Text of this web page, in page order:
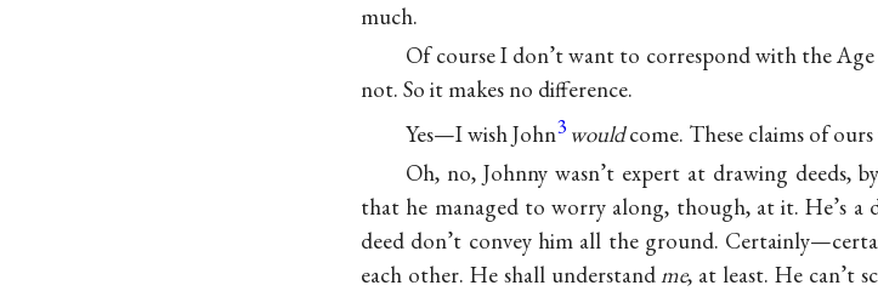
much.
Of course I don’t want to correspond with the
not. So it makes no difference.
Yes—I wish John3 wouldcome. These claims of
Oh, no, Johnny wasn’t expert at drawing
that he managed to worry along, though, at it. He’s
deed don’t convey him all the ground.
each other. He shall understandme, at least. He can’t